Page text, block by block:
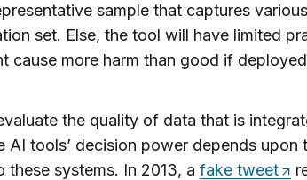
sample that captures various
set. Else, the tool will have limited
cause more harm than good if
the quality of data that is
AI tools’ decision power depends upon
systems. In 2013, a fake tweet